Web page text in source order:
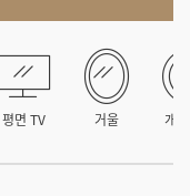
평면 TV 거울 개